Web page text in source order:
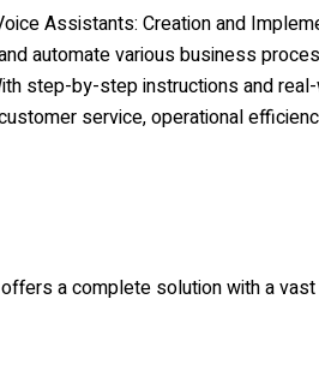
Applications
quantity
Assistants: Creation and
automate various business
step-by-step instructions and
service, operational
a complete solution with a